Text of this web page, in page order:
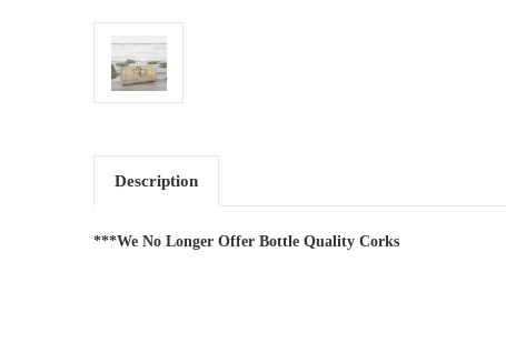
Description
***We No Longer Offer Bottle Quality Corks